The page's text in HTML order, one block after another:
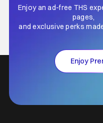
Enjoy an ad-free THS
pages,
and exclusive perks
Enjoy